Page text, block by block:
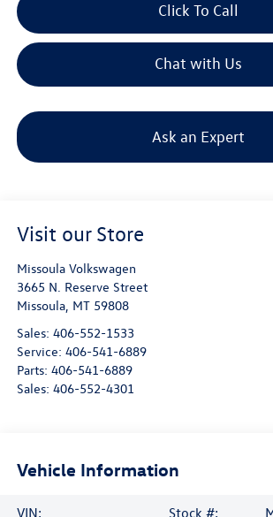
Click To Call
Chat with Us
Ask an Expert
Visit our Store
Missoula Volkswagen
3665 N. Reserve Street
Missoula, MT 59808
Sales: 406-552-1533
Service: 406-541-6889
Parts: 406-541-6889
Sales: 406-552-4301
Vehicle Information
VIN:
Stock #: